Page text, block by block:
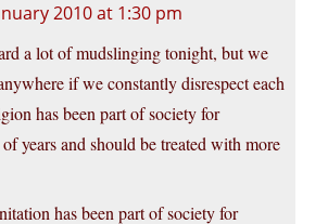
2010 at 1:30 pm
a lot of mudslinging tonight, but we
if we constantly disrespect each
has been part of society for
years and should be treated with more
has been part of society for